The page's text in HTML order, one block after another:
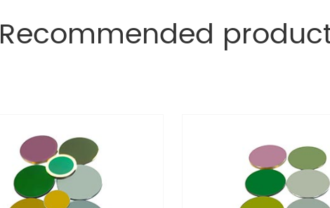
Recommended